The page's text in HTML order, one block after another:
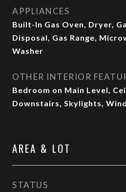
APPLIANCES
Built-In Gas Oven, Dryer,
Disposal, Gas Range,
Washer
OTHER INTERIOR
Bedroom on Main Level,
Downstairs, Skylights,
AREA & LOT
STATUS